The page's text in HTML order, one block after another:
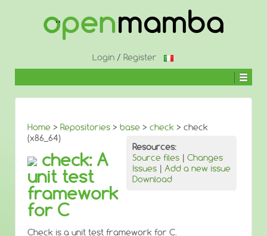
Login/ Register
Home > Repositories > base > check > check
(x86_64)
Resources:
Source files | Changes
Issues | Add a new issue
Download
check: A
unit test
framework
for C
Check is a unit test framework for C.